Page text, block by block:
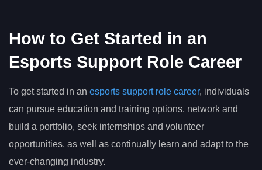
How to Get Started in an
Esports Support Role Career
To get started in an esports support role career, individuals
can pursue education and training options, network and
build a portfolio, seek internships and volunteer
opportunities, as well as continually learn and adapt to the
ever-changing industry.